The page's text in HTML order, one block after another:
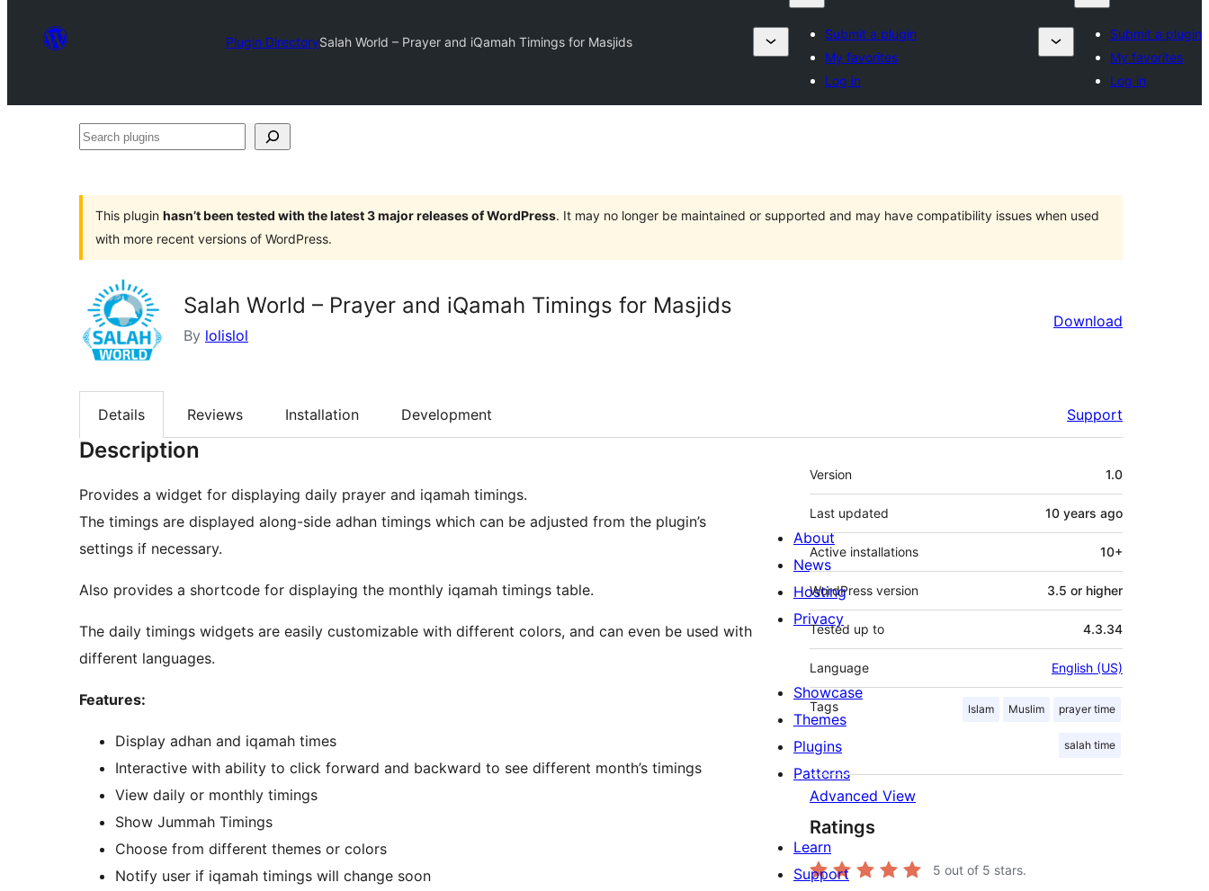
Plugin DirectorySalah World – Prayer and iQamah Timings for Masjids
Submit a plugin
My favorites
Log in
Submit a plugin
My favorites
Log in
Search
This plugin hasn’t been tested with the latest 3 major releases of WordPress. It may no longer be maintained or supported and may have compatibility issues when used
with more recent versions of WordPress.
Salah World – Prayer and iQamah Timings for Masjids
By lolislol
Download
Details Reviews Installation Development Support
Description
Provides a widget for displaying daily prayer and iqamah timings.
The timings are displayed along-side adhan timings which can be adjusted from the plugin’s
settings if necessary.
Also provides a shortcode for displaying the monthly iqamah timings table.
The daily timings widgets are easily customizable with different colors, and can even be used with
different languages.
Features:
Display adhan and iqamah times
Interactive with ability to click forward and backward to see different month’s timings
View daily or monthly timings
Show Jummah Timings
Choose from different themes or colors
Notify user if iqamah timings will change soon
Meta
Version 1.0
Last updated 10 years ago
Active installations 10+
WordPress version 3.5 or higher
Tested up to 4.3.34
Language English (US)
Tags Islam Muslim prayer time
salah time
Advanced View
Ratings
5 out of 5 stars.
About
News
Hosting
Privacy
Showcase
Themes
Plugins
Patterns
Learn
Support